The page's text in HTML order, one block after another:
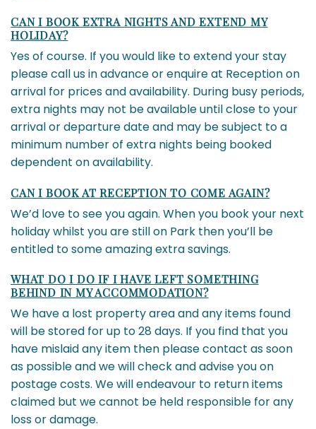
CAN I BOOK EXTRA NIGHTS AND EXTEND MY
HOLIDAY?
Yes of course. If you would like to extend your stay
please call us in advance or enquire at Reception on
arrival for prices and availability. During busy periods,
extra nights may not be available until close to your
arrival or departure date and may be subject to a
minimum number of extra nights being booked
dependent on availability.
CAN I BOOK AT RECEPTION TO COME AGAIN?
We’d love to see you again. When you book your next
holiday whilst you are still on Park then you’ll be
entitled to some amazing extra savings.
WHAT DO I DO IF I HAVE LEFT SOMETHING
BEHIND IN MY ACCOMMODATION?
We have a lost property area and any items found
will be stored for up to 28 days. If you find that you
have mislaid any item then please contact as soon
as possible and we will check and advise you on
postage costs. We will endeavour to return items
claimed but we cannot be held responsible for any
loss or damage.